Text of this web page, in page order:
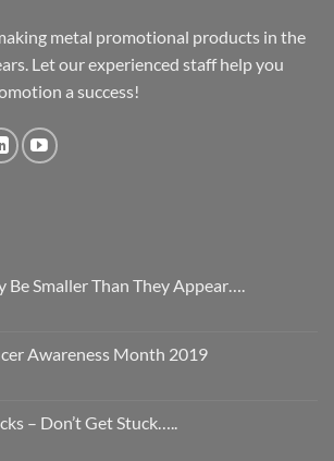
metal promotional products in the
Let our experienced staff help you
a success!
Be Smaller Than They Appear….
Awareness Month 2019
Cancer– Don’t Get Stuck…..